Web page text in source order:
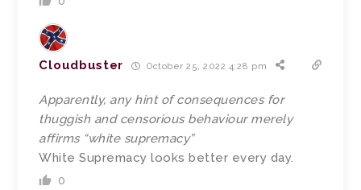
Cloudbuster October 25, 2022 4:28 pm
Apparently, any hint of consequences for
thuggish and censorious behaviour merely
affirms “white supremacy”
White Supremacy looks better every day.
0